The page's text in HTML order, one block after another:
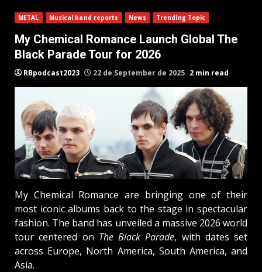
METAL Musical band reports News Trending Topic
My Chemical Romance Launch Global The
Black Parade Tour for 2026
RBpodcast2023 22 de September de 2025 2 min read
My Chemical Romance are bringing one of their
most iconic albums back to the stage in spectacular
fashion. The band has unveiled a massive 2026 world
tour centered on The Black Parade, with dates set
across Europe, North America, South America, and
Asia.